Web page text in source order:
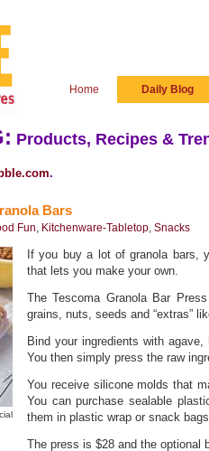
Home Daily Blog
Products, Recipes &
.
Bars
Fun, Kitchenware-Tabletop, Snacks
If you buy a lot of granola bars,
that lets you make your own.
The Tescoma Granola Bar
grains, nuts, seeds and “extras”
Bind your ingredients with
You then simply press the raw
You receive silicone molds that
You can purchase sealable
them in plastic wrap or snack
The press is $28 and the optional